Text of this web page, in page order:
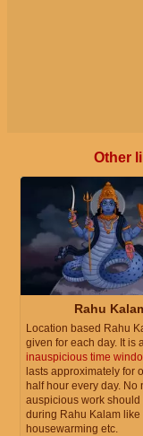
Other
Rahu
Location based Rahu
given for each day. It is
inauspicious time
lasts approximately for
half hour every day. No
auspicious work should
during Rahu Kalam like
housewarming etc.